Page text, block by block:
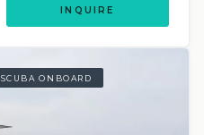
INQUIRE
SCUBA ONBOARD